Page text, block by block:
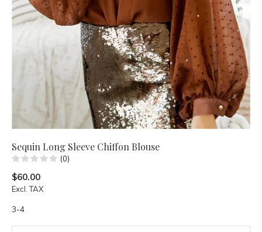
Sequin Long Sleeve Chiffon Blouse
(0)
$60.00
Excl. TAX
3-4